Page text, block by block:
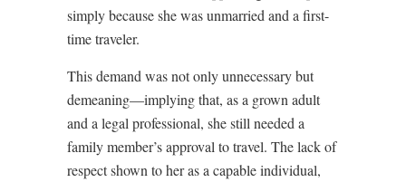
simply because she was unmarried and a first-
time traveler.
This demand was not only unnecessary but
demeaning—implying that, as a grown adult
and a legal professional, she still needed a
family member’s approval to travel. The lack of
respect shown to her as a capable individual,